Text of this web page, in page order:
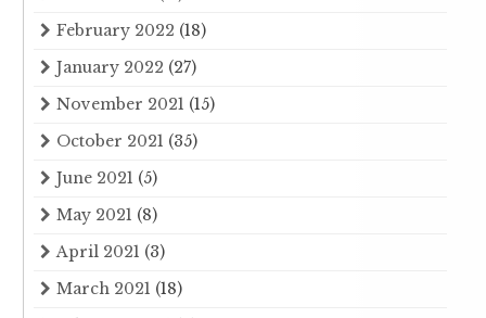
February 2022 (18)
January 2022 (27)
November 2021 (15)
October 2021 (35)
June 2021 (5)
May 2021 (8)
April 2021 (3)
March 2021 (18)